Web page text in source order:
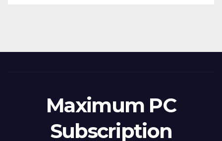
Maximum PC
Subscription